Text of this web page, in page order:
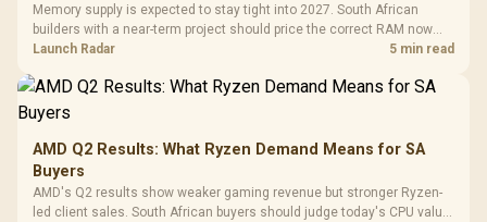
Memory supply is expected to stay tight into 2027. South African
builders with a near-term project should price the correct RAM now
instead of waiting for an assumed drop.
Launch Radar 5 min read
AMD Q2 Results: What Ryzen Demand Means for SA
Buyers
AMD's Q2 results show weaker gaming revenue but stronger Ryzen-
led client sales. South African buyers should judge today's CPU value